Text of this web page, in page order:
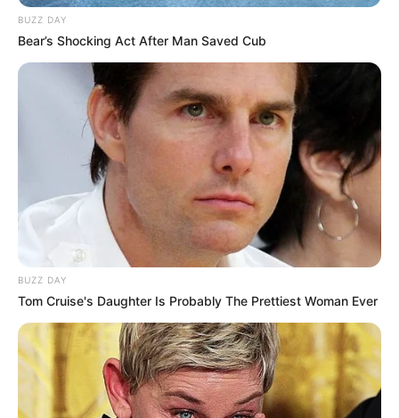
BUZZ DAY
Bear’s Shocking Act After Man Saved Cub
BUZZ DAY
Tom Cruise's Daughter Is Probably The Prettiest Woman Ever